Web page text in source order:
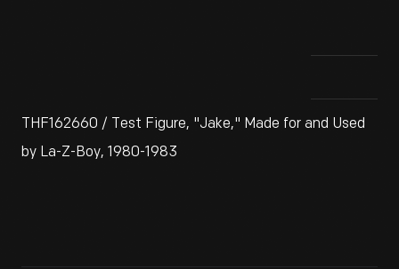
THF162660 / Test Figure, "Jake," Made for and Used
by La-Z-Boy, 1980-1983